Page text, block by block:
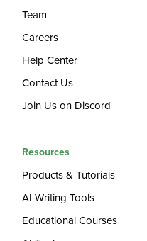
Team
Careers
Help Center
Contact Us
Join Us on Discord
Resources
Products & Tutorials
AI Writing Tools
Educational Courses